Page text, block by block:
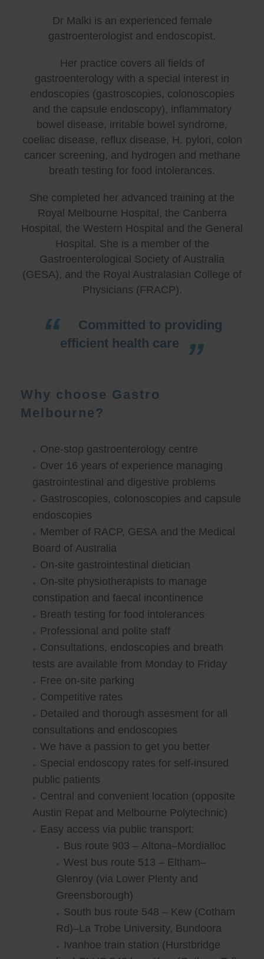
Dr Malki is an experienced female
gastroenterologist and endoscopist.
Her practice covers all fields of
gastroenterology with a special interest in
endoscopies (gastroscopies, colonoscopies
and the capsule endoscopy), inflammatory
bowel disease, irritable bowel syndrome,
coeliac disease, reflux disease, H. pylori, colon
cancer screening, and hydrogen and methane
breath testing for food intolerances.
She completed her advanced training at the
Royal Melbourne Hospital, the Canberra
Hospital, the Western Hospital and the General
Hospital. She is a member of the
Gastroenterological Society of Australia
(GESA), and the Royal Australasian College of
Physicians (FRACP).
Committed to providing
efficient health care
Why choose Gastro
Melbourne?
One-stop gastroenterology centre
Over 16 years of experience managing
gastrointestinal and digestive problems
Gastroscopies, colonoscopies and capsule
endoscopies
Member of RACP, GESA and the Medical
Board of Australia
On-site gastrointestinal dietician
On-site physiotherapists to manage
constipation and faecal incontinence
Breath testing for food intolerances
Professional and polite staff
Consultations, endoscopies and breath
tests are available from Monday to Friday
Free on-site parking
Competitive rates
Detailed and thorough assesment for all
consultations and endoscopies
We have a passion to get you better
Special endoscopy rates for self-insured
public patients
Central and convenient location (opposite
Austin Repat and Melbourne Polytechnic)
Easy access via public transport:
Bus route 903 – Altona–Mordialloc
West bus route 513 – Eltham–
Glenroy (via Lower Plenty and
Greensborough)
South bus route 548 – Kew (Cotham
Rd)–La Trobe University, Bundoora
Ivanhoe train station (Hurstbridge